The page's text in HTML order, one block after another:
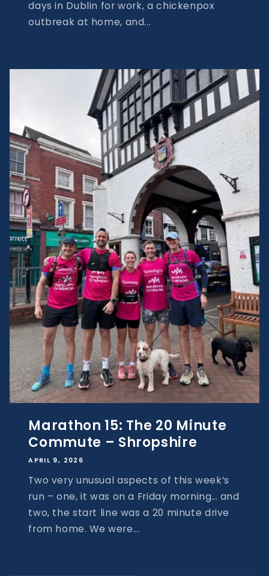
days in Dublin for work, a chickenpox
outbreak at home, and...
Marathon 15: The 20 Minute
Commute – Shropshire
APRIL 9, 2026
Two very unusual aspects of this week’s
run – one, it was on a Friday morning… and
two, the start line was a 20 minute drive
from home. We were...